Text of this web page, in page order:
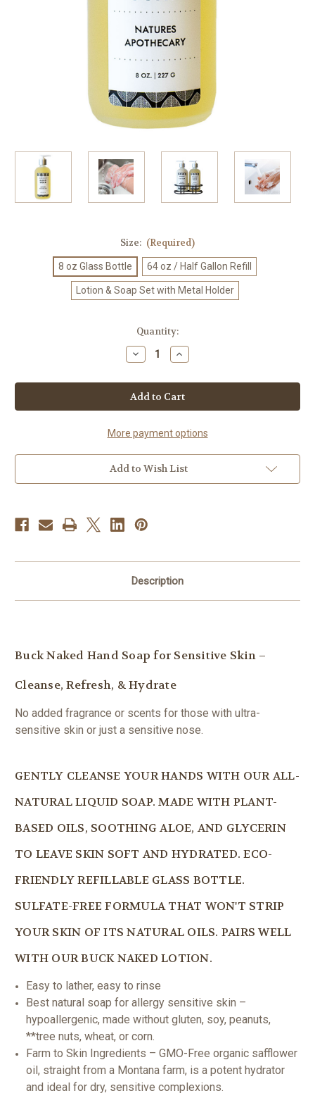
Size: (Required)
8 oz Glass Bottle 64 oz / Half Gallon Refill
Lotion & Soap Set with Metal Holder
Quantity:
Decrease
Quantity
Luxury
Buck
Naked
Liquid
-
Eco-
Friendly
Refillable
Glass
Bottle
Increase
Quantity
Luxury
Buck
Naked
Liquid
-
Eco-
Friendly
Refillable
Glass
Bottle
More payment options
Add to Wish List
Description
Buck Naked Hand Soap for Sensitive Skin –
Cleanse, Refresh, & Hydrate
No added fragrance or scents for those with ultra-
sensitive skin or just a sensitive nose.
GENTLY CLEANSE YOUR HANDS WITH OUR ALL-
NATURAL LIQUID SOAP. MADE WITH PLANT-
BASED OILS, SOOTHING ALOE, AND GLYCERIN
TO LEAVE SKIN SOFT AND HYDRATED. ECO-
FRIENDLY REFILLABLE GLASS BOTTLE.
SULFATE-FREE FORMULA THAT WON'T STRIP
YOUR SKIN OF ITS NATURAL OILS. PAIRS WELL
WITH OUR BUCK NAKED LOTION.
Easy to lather, easy to rinse
Best natural soap for allergy sensitive skin –
hypoallergenic, made without gluten, soy, peanuts,
**tree nuts, wheat, or corn.
Farm to Skin Ingredients – GMO-Free organic safflower
oil, straight from a Montana farm, is a potent hydrator
and ideal for dry, sensitive complexions.